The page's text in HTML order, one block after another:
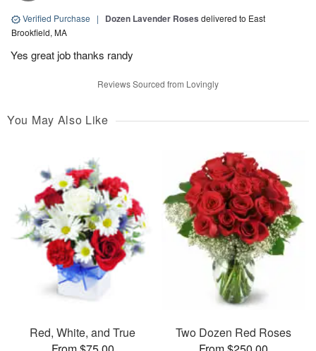
Verified Purchase | Dozen Lavender Roses delivered to East
Brookfield, MA
Yes great job thanks randy
Reviews Sourced from Lovingly
You May Also Like
Red, White, and True
Two Dozen Red Roses